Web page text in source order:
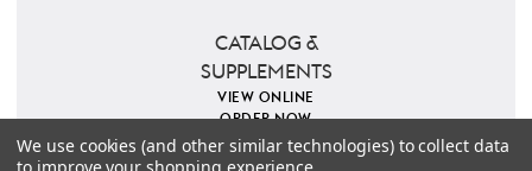
CATALOG &
SUPPLEMENTS
VIEW ONLINE
ORDER NOW
We use cookies (and other similar technologies) to collect data